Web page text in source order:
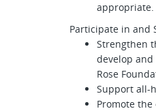
appropriate.
Participate in and
Strengthen
develop
Rose
Support all-
Promote